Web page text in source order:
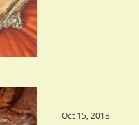
Oct 15, 2018